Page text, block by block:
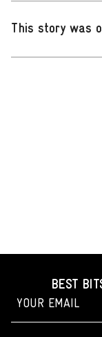
This story was
BEST